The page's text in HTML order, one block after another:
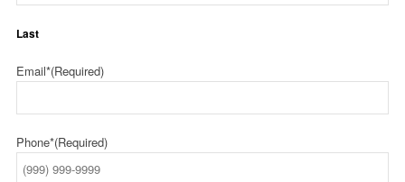
Last
Email*(Required)
Phone*(Required)